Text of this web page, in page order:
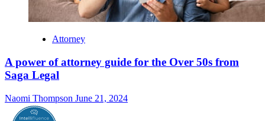
Attorney
A power of attorney guide for the Over 50s from
Saga Legal
Naomi Thompson June 21, 2024